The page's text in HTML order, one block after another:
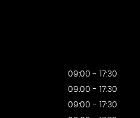
09:00 - 17:30
09:00 - 17:30
09:00 - 17:30